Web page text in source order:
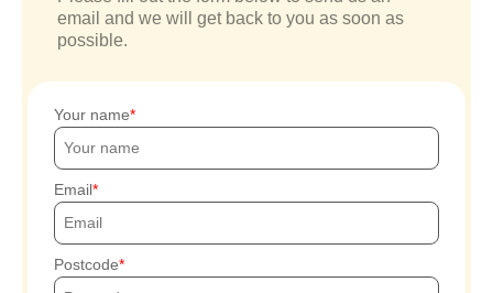
email and we will get back to you as soon as
possible.
Your name
Email
Postcode